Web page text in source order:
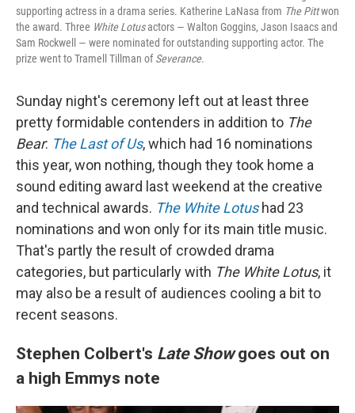
supporting actress in a drama series. Katherine LaNasa from The Pittwon
the award. Three White Lotusactors — Walton Goggins, Jason Isaacs and
Sam Rockwell — were nominated for outstanding supporting actor. The
prize went to Tramell Tillman ofSeverance.
Sunday night's ceremony left out at least three
pretty formidable contenders in addition to The
Bear: The Last of Us, which had 16 nominations
this year, won nothing, though they took home a
sound editing award last weekend at the creative
and technical awards. The White Lotushad 23
nominations and won only for its main title music.
That's partly the result of crowded drama
categories, but particularly with The White Lotus, it
may also be a result of audiences cooling a bit to
recent seasons.
Stephen Colbert's Late Showgoes out on
a high Emmys note